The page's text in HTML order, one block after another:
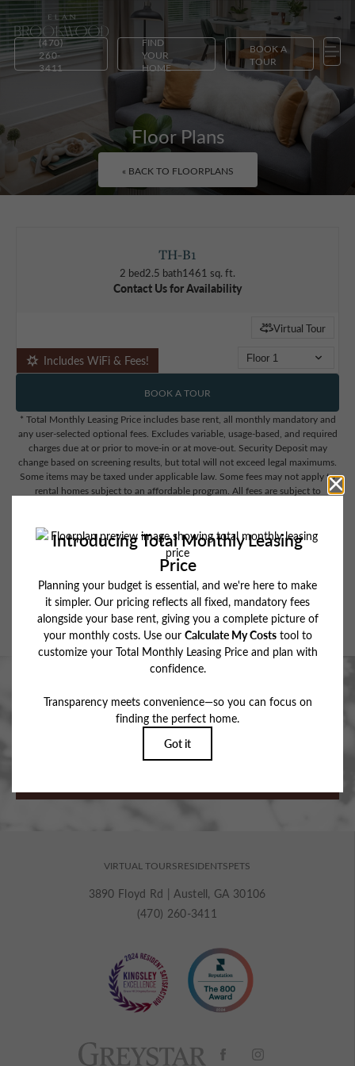
(470)
260-
3411
FIND
YOUR
HOME
BOOK A
TOUR
Floor Plans
« BACK TO FLOORPLANS
TH-B1
2 bed2.5 bath1461 sq. ft.
Contact Us for Availability
Virtual Tour
Floor 1
Includes WiFi & Fees!
BOOK A TOUR
* Total Monthly Leasing Price includes base rent, all monthly mandatory and
any user-selected optional fees. Excludes variable, usage-based, and required
charges due at or prior to move-in or at move-out. Security Deposit may
change based on screening results, but total will not exceed legal maximums.
Some items may be taxed under applicable law. Some fees may not apply to
rental homes subject to an affordable program. All fees are subject to
may need to maintain insurance and to activate and maintain utility services,
including but not limited to electricity, water, gas, and internet, per the lease.
Additional fees may apply as detailed in the application and/or lease
Floor plans are artist’s rendering. All dimensions are approximate. Actual
product and specifications may vary in dimension or detail. Not all features
are available in every rental home. Please see a representative for details.
Stop By for a Recharge.
BOOK MY TOUR
VIRTUAL TOURSRESIDENTSPETS
3890 Floyd Rd
Austell, GA 30106
(470) 260-3411